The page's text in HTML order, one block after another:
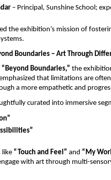
– Principal, Sunshine School;
the exhibition’s mission of
Boundaries – Art Through
“Beyond Boundaries,” the
that limitations are
a more empathetic and
curated into immersive
like “Touch and Feel” and “My
with art through multi-